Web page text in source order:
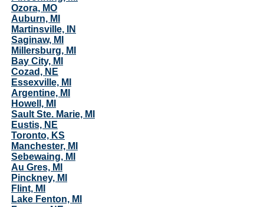
Ozora, MO
Auburn, MI
Martinsville, IN
Saginaw, MI
Millersburg, MI
Bay City, MI
Cozad, NE
Essexville, MI
Argentine, MI
Howell, MI
Sault Ste. Marie, MI
Eustis, NE
Toronto, KS
Manchester, MI
Sebewaing, MI
Au Gres, MI
Pinckney, MI
Flint, MI
Lake Fenton, MI